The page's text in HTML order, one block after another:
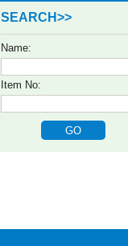
SEARCH>>
Name:
Item No: